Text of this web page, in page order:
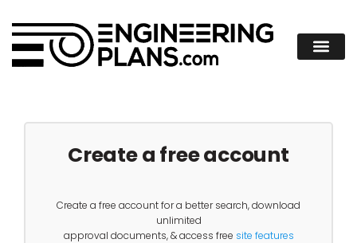
Create a free account
Create a free account for a better search, download
unlimited
approval documents, & access free site features